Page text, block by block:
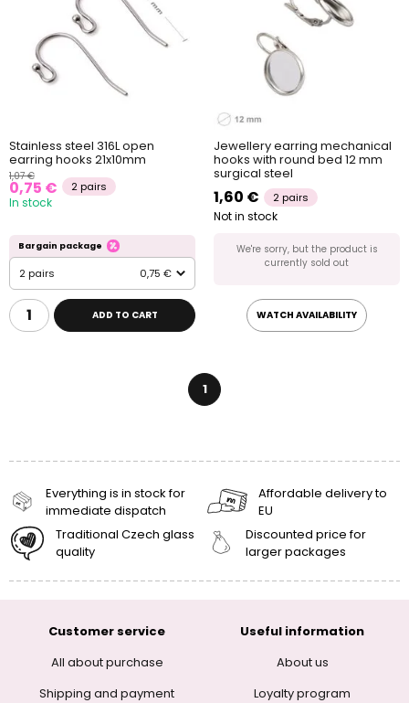
Stainless steel 316L open
earring hooks 21x10mm
1,07 €
0,75 € 2 pairs
In stock
Bargain package
2 pairs 0,75 €
ADD TO CART
Jewellery earring mechanical
hooks with round bed 12 mm
surgical steel
1,60 € 2 pairs
Not in stock
We're sorry, but the product is
currently sold out
WATCH AVAILABILITY
1
Everything is in stock for
immediate dispatch
Affordable delivery to
EU
Traditional Czech glass
quality
Discounted price for
larger packages
Customer service
All about purchase
Shipping and payment
Useful information
About us
Loyalty program